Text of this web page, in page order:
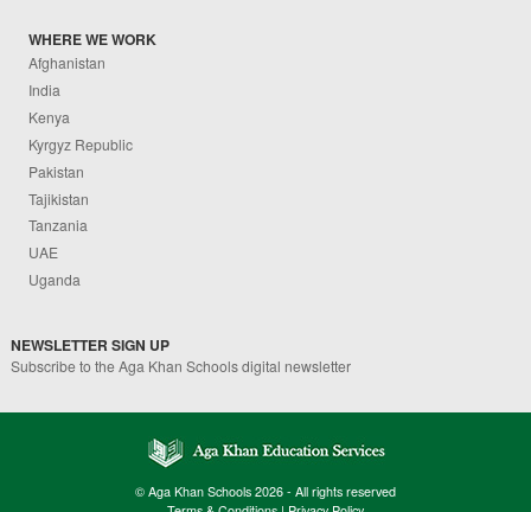
WHERE WE WORK
Afghanistan
India
Kenya
Kyrgyz Republic
Pakistan
Tajikistan
Tanzania
UAE
Uganda
NEWSLETTER SIGN UP
Subscribe to the Aga Khan Schools digital newsletter
© Aga Khan Schools 2026 - All rights reserved